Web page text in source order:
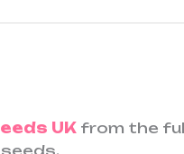
UK from the